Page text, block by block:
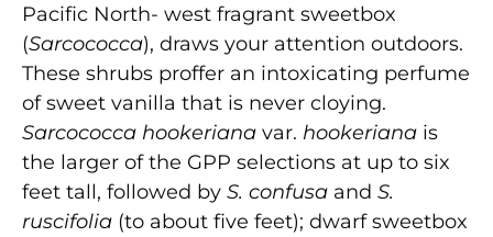
Pacific North- west fragrant sweetbox
(Sarcococca), draws your attention outdoors.
These shrubs proffer an intoxicating perfume
of sweet vanilla that is never cloying.
Sarcococca hookeriana var. hookeriana is
the larger of the GPP selections at up to six
feet tall, followed by S. confusa and S.
ruscifolia (to about five feet); dwarf sweetbox